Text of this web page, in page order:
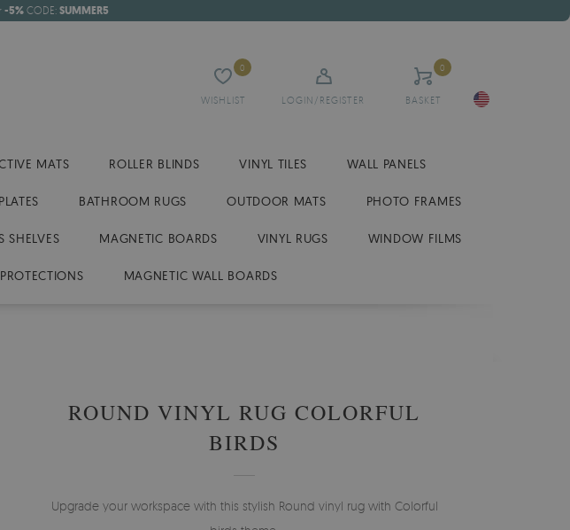
-5% CODE: SUMMER5
WISHLIST
0
LOGIN/REGISTER BASKET
0
MATS ROLLER BLINDS VINYL TILES WALL PANELS
BATHROOM RUGS OUTDOOR MATS PHOTO FRAMES
SHELVES MAGNETIC BOARDS VINYL RUGS WINDOW FILMS
MAGNETIC WALL BOARDS
ROUND VINYL RUG COLORFUL
BIRDS
Upgrade your workspace with this stylish Round vinyl rug with Colorful